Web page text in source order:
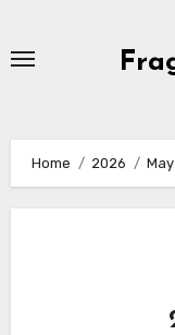
Home 2026 May